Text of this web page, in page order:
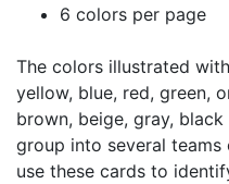
6 colors per page
The colors illustrated
yellow, blue, red, green,
brown, beige, gray,
group into several
use these cards to